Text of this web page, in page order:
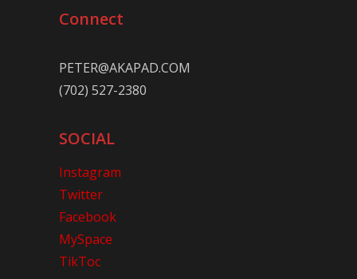
Connect
PETER@AKAPAD.COM
(702) 527-2380
SOCIAL
Instagram
Twitter
Facebook
MySpace
TikToc